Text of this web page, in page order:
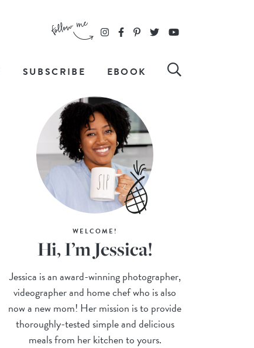
SUBSCRIBE EBOOK
WELCOME!
Hi, I’m Jessica!
Jessica is an award-winning photographer,
videographer and home chef who is also
now a new mom! Her mission is to provide
thoroughly-tested simple and delicious
meals from her kitchen to yours.